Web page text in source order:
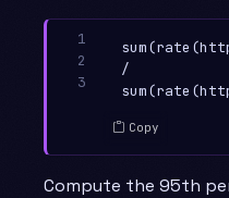
1
2
3
/
Copy
Compute the 95th